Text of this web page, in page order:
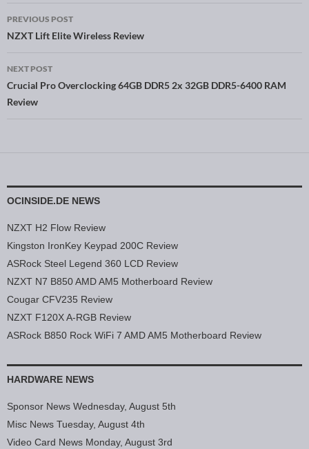
Post navigation
PREVIOUS POST
NZXT Lift Elite Wireless Review
NEXT POST
Crucial Pro Overclocking 64GB DDR5 2x 32GB DDR5-6400 RAM
Review
OCINSIDE.DE NEWS
NZXT H2 Flow Review
Kingston IronKey Keypad 200C Review
ASRock Steel Legend 360 LCD Review
NZXT N7 B850 AMD AM5 Motherboard Review
Cougar CFV235 Review
NZXT F120X A-RGB Review
ASRock B850 Rock WiFi 7 AMD AM5 Motherboard Review
HARDWARE NEWS
Sponsor News Wednesday, August 5th
Misc News Tuesday, August 4th
Video Card News Monday, August 3rd